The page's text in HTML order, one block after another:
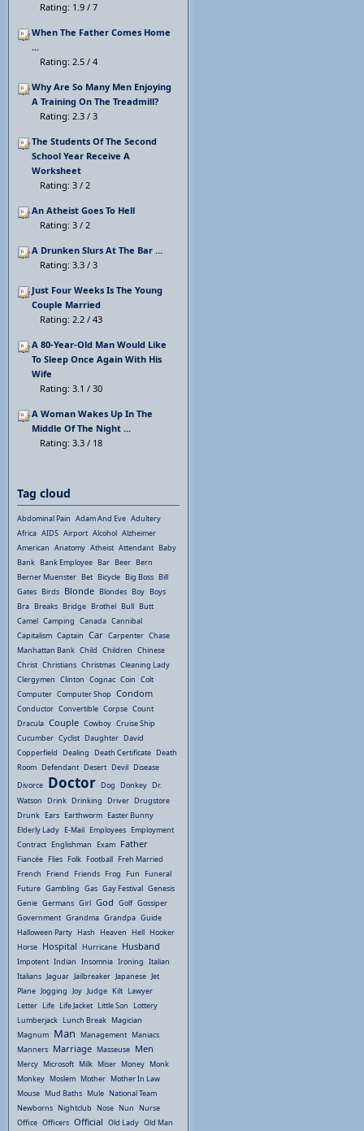
Rating: 1.9 / 7
When The Father Comes Home
...
Rating: 2.5 / 4
Why Are So Many Men Enjoying
A Training On The Treadmill?
Rating: 2.3 / 3
The Students Of The Second
School Year Receive A
Worksheet
Rating: 3 / 2
An Atheist Goes To Hell
Rating: 3 / 2
A Drunken Slurs At The Bar ...
Rating: 3.3 / 3
Just Four Weeks Is The Young
Couple Married
Rating: 2.2 / 43
A 80-Year-Old Man Would Like
To Sleep Once Again With His
Wife
Rating: 3.1 / 30
A Woman Wakes Up In The
Middle Of The Night ...
Rating: 3.3 / 18
Tag cloud
Abdominal Pain Adam And Eve Adultery
Africa AIDS Airport Alcohol Alzheimer
American Anatomy Atheist Attendant Baby
Bank Bank Employee Bar Beer Bern
Berner Muenster Bet Bicycle Big Boss Bill
Gates Birds Blonde Blondes Boy Boys
Bra Breaks Bridge Brothel Bull Butt
Camel Camping Canada Cannibal
Capitalism Captain Car Carpenter Chase
Manhattan Bank Child Children Chinese
Christ Christians Christmas Cleaning Lady
Clergymen Clinton Cognac Coin Colt
Computer Computer Shop Condom
Conductor Convertible Corpse Count
Dracula Couple Cowboy Cruise Ship
Cucumber Cyclist Daughter David
Copperfield Dealing Death Certificate Death
Room Defendant Desert Devil Disease
Divorce Doctor Dog Donkey Dr.
Watson Drink Drinking Driver Drugstore
Drunk Ears Earthworm Easter Bunny
Elderly Lady E-Mail Employees Employment
Contract Englishman Exam Father
Fiancée Flies Folk Football Freh Married
French Friend Friends Frog Fun Funeral
Future Gambling Gas Gay Festival Genesis
Genie Germans Girl God Golf Gossiper
Government Grandma Grandpa Guide
Halloween Party Hash Heaven Hell Hooker
Horse Hospital Hurricane Husband
Impotent Indian Insomnia Ironing Italian
Italians Jaguar Jailbreaker Japanese Jet
Plane Jogging Joy Judge Kilt Lawyer
Letter Life Life Jacket Little Son Lottery
Lumberjack Lunch Break Magician
Magnum Man Management Maniacs
Manners Marriage Masseuse Men
Mercy Microsoft Milk Miser Money Monk
Monkey Moslem Mother Mother In Law
Mouse Mud Baths Mule National Team
Newborns Nightclub Nose Nun Nurse
Office Officers Official Old Lady Old Man